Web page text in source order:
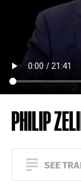
PHILIP
SEE